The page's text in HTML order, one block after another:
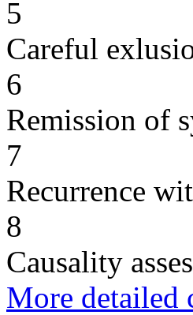
5
Careful
6
Remission of
7
Recurrence
8
Causality
More detailed